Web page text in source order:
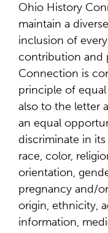
Ohio History
maintain a
inclusion of
contribution and
Connection is
principle of
also to the letter
an equal
discriminate in
race, color,
orientation,
pregnancy and/
origin, ethnicity,
information,